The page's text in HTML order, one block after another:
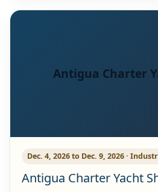
Antigua Charter
Dec. 4, 2026 to Dec. 9, 2026 ·
Antigua Charter Yacht